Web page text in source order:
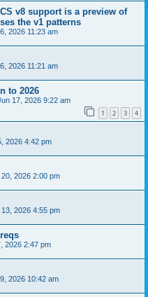
v8 support is a preview of
the v1 patterns
2026 11:23 am
2026 11:21 am
to 2026
17, 2026 9:22 am
1 2 3 4
2026 4:42 pm
2026 2:00 pm
2026 4:55 pm
2026 2:47 pm
2026 10:42 am